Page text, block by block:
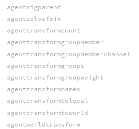
agentrigparent
agentsolvefbik
agenttransformcount
agenttransformgroupmember
agenttransformgroupmemberchannel
agenttransformgroups
agenttransformgroupweight
agenttransformnames
agenttransformtolocal
agenttransformtoworld
agentworldtransform